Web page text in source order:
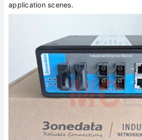
application scenes.